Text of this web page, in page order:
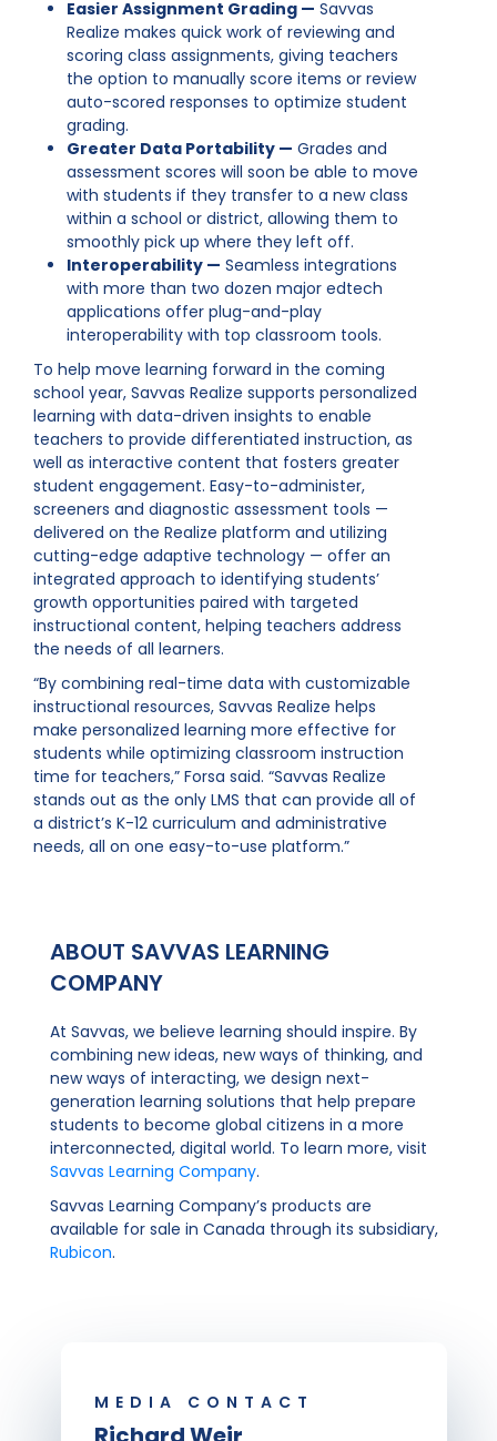
Easier Assignment Grading — Savvas
Realize makes quick work of reviewing and
scoring class assignments, giving teachers
the option to manually score items or review
auto-scored responses to optimize student
grading.
Greater Data Portability — Grades and
assessment scores will soon be able to move
with students if they transfer to a new class
within a school or district, allowing them to
smoothly pick up where they left off.
Interoperability — Seamless integrations
with more than two dozen major edtech
applications offer plug-and-play
interoperability with top classroom tools.
To help move learning forward in the coming
school year, Savvas Realize supports personalized
learning with data-driven insights to enable
teachers to provide differentiated instruction, as
well as interactive content that fosters greater
student engagement. Easy-to-administer,
screeners and diagnostic assessment tools —
delivered on the Realize platform and utilizing
cutting-edge adaptive technology — offer an
integrated approach to identifying students’
growth opportunities paired with targeted
instructional content, helping teachers address
the needs of all learners.
“By combining real-time data with customizable
instructional resources, Savvas Realize helps
make personalized learning more effective for
students while optimizing classroom instruction
time for teachers,” Forsa said. “Savvas Realize
stands out as the only LMS that can provide all of
a district’s K-12 curriculum and administrative
needs, all on one easy-to-use platform.”
ABOUT SAVVAS LEARNING
COMPANY
At Savvas, we believe learning should inspire. By
combining new ideas, new ways of thinking, and
new ways of interacting, we design next-
generation learning solutions that help prepare
students to become global citizens in a more
interconnected, digital world. To learn more, visit
Savvas Learning Company.
Savvas Learning Company’s products are
available for sale in Canada through its subsidiary,
Rubicon.
MEDIA CONTACT